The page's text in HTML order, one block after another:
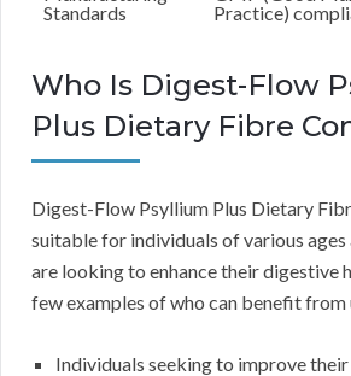
Standards
Practice)
Who Is Digest-Flow
Plus Dietary Fibre
Digest-Flow Psyllium Plus Dietary
suitable for individuals of various
are looking to enhance their digestive
few examples of who can benefit
Individuals seeking to improve